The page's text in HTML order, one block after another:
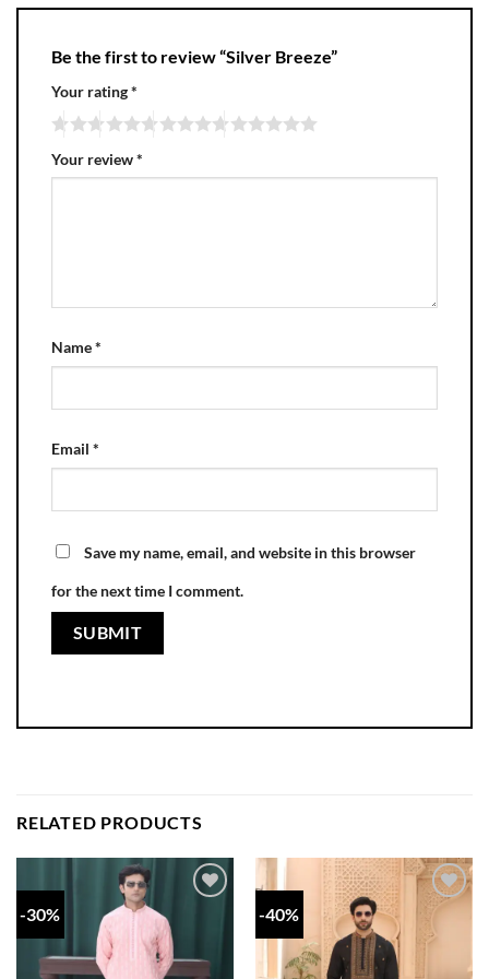
Be the first to review “Silver Breeze”
Your rating*
Your review*
Name*
Email *
Save my name, email, and website in this browser
for the next time I comment.
RELATED PRODUCTS
-30% -40%
Add to